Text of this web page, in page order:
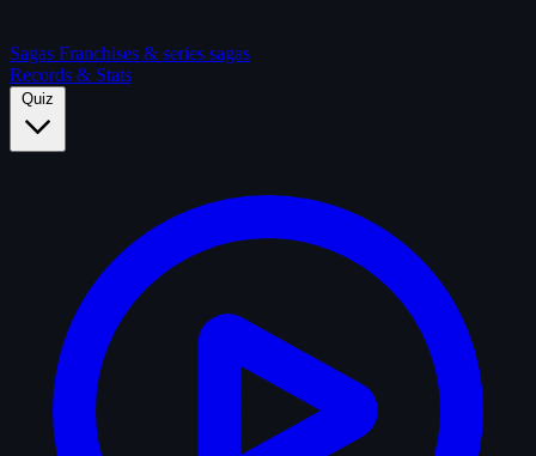
Sagas Franchises & series sagas
Records & Stats
Quiz